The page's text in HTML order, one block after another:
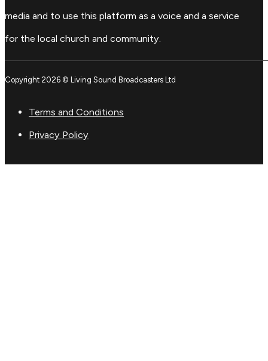
media and to use this platform as a voice and a service
for the local church and community.
Copyright 2026 © Living Sound Broadcasters Ltd
Terms and Conditions
Privacy Policy